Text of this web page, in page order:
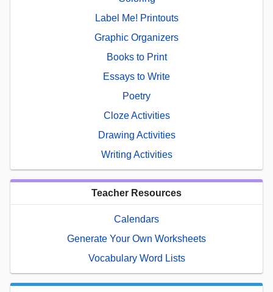
Label Me! Printouts
Graphic Organizers
Books to Print
Essays to Write
Poetry
Cloze Activities
Drawing Activities
Writing Activities
Teacher Resources
Calendars
Generate Your Own Worksheets
Vocabulary Word Lists